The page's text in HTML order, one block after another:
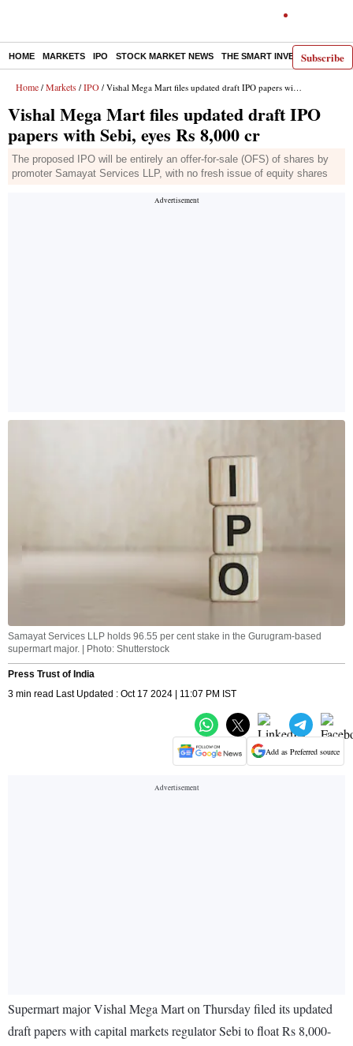
Subscribe
HOME MARKETS IPO STOCK MARKET NEWS THE SMART INVESTOR
Home / Markets / IPO / Vishal Mega Mart files updated draft IPO papers with Sebi, eyes Rs 8,000 cr
Vishal Mega Mart files updated draft IPO
papers with Sebi, eyes Rs 8,000 cr
The proposed IPO will be entirely an offer-for-sale (OFS) of shares by
promoter Samayat Services LLP, with no fresh issue of equity shares
Samayat Services LLP holds 96.55 per cent stake in the Gurugram-based
supermart major. | Photo: Shutterstock
Press Trust of India
3 min read Last Updated : Oct 17 2024 | 11:07 PM IST
Add as Preferred source
Supermart major Vishal Mega Mart on Thursday filed its updated
draft papers with capital markets regulator Sebi to float Rs 8,000-